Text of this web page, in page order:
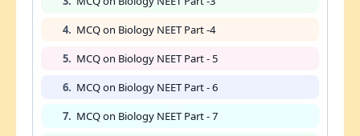
4. MCQ on Biology NEET Part -4
5. MCQ on Biology NEET Part - 5
6. MCQ on Biology NEET Part - 6
7. MCQ on Biology NEET Part - 7